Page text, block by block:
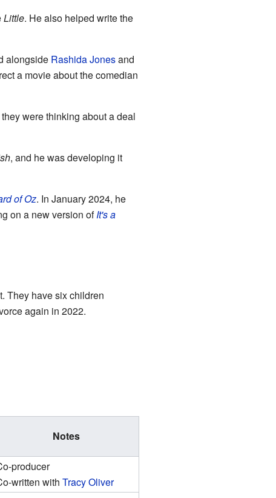
Little. He also helped write the
alongside Rashida Jonesand
a movie about the comedian
were thinking about a deal
, and he was developing it
of Oz. In January 2024, he
on a new version ofIt's a
They have six children
again in 2022.
Notes
producer
written with Tracy Oliver